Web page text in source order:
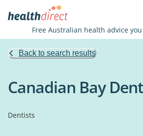
Free Australian health advice
Back to search results
Canadian Bay
Dentists